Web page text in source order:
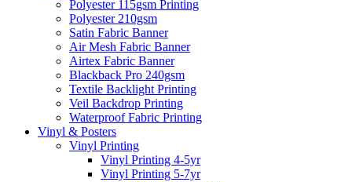
Polyester 115gsm Printing
Polyester 210gsm
Satin Fabric Banner
Air Mesh Fabric Banner
Airtex Fabric Banner
Blackback Pro 240gsm
Textile Backlight Printing
Veil Backdrop Printing
Waterproof Fabric Printing
Vinyl & Posters
Vinyl Printing
Vinyl Printing 4-5yr
Vinyl Printing 5-7yr